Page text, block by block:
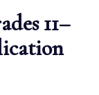
11–